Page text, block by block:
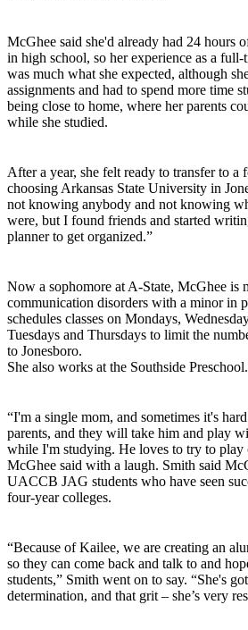
McGhee said she'd already had 24 hours
in high school, so her experience as a
was much what she expected, although
assignments and had to spend more time
being close to home, where her parents
while she studied.
After a year, she felt ready to transfer to a
choosing Arkansas State University in
not knowing anybody and not knowing
were, but I found friends and started
planner to get organized.”
Now a sophomore at A-State, McGhee is
communication disorders with a minor in
schedules classes on Mondays,
Tuesdays and Thursdays to limit the
to Jonesboro.
She also works at the Southside Preschool.
“I'm a single mom, and sometimes it's
parents, and they will take him and play
while I'm studying. He loves to try to play
McGhee said with a laugh. Smith said
UACCB JAG students who have seen
four-year colleges.
“Because of Kailee, we are creating an
so they can come back and talk to and
students,” Smith went on to say. “She's
determination, and that grit – she’s very